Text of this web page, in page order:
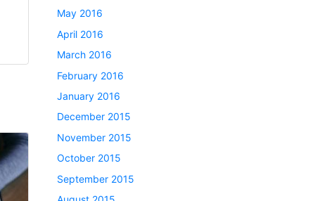
May 2016
April 2016
March 2016
February 2016
January 2016
December 2015
November 2015
October 2015
September 2015